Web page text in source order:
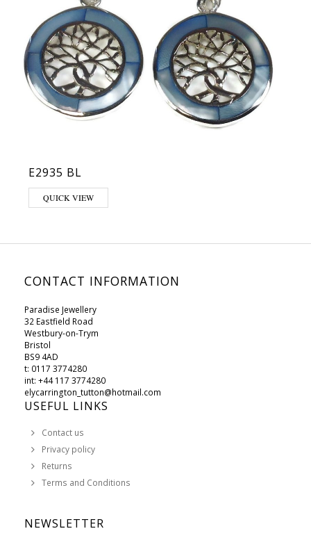
E2935 BL
QUICK VIEW
CONTACT INFORMATION
Paradise Jewellery
32 Eastfield Road
Westbury-on-Trym
Bristol
BS9 4AD
t: 0117 3774280
int: +44 117 3774280
elycarrington_tutton@hotmail.com
USEFUL LINKS
Contact us
Privacy policy
Returns
Terms and Conditions
NEWSLETTER